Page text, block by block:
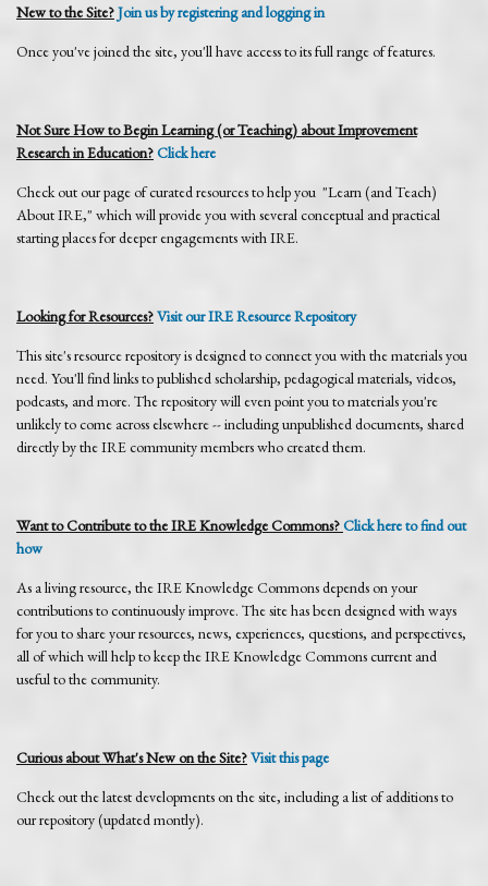
New to the Site?Join us by registering and logging in
Once you've joined the site, you'll have access to its full range of features.
Not Sure How to Begin Learning (or Teaching) about Improvement
Research in Education?Click here
Check out our page of curated resources to help you "Learn (and Teach)
About IRE," which will provide you with several conceptual and practical
starting places for deeper engagements with IRE.
Looking for Resources?Visit our IRE Resource Repository
This site's resource repository is designed to connect you with the materials you
need. You'll find links to published scholarship, pedagogical materials, videos,
podcasts, and more. The repository will even point you to materials you're
unlikely to come across elsewhere -- including unpublished documents, shared
directly by the IRE community members who created them.
Want to Contribute to the IRE Knowledge Commons?Click here to find out
how
As a living resource, the IRE Knowledge Commons depends on your
contributions to continuously improve. The site has been designed with ways
for you to share your resources, news, experiences, questions, and perspectives,
all of which will help to keep the IRE Knowledge Commons current and
useful to the community.
Curious about What's New on the Site?Visit this page
Check out the latest developments on the site, including a list of additions to
our repository (updated montly).